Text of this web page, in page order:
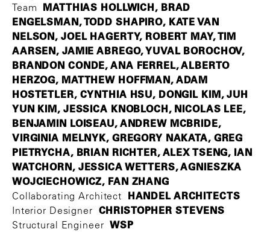
Team MATTHIAS HOLLWICH, BRAD
ENGELSMAN, TODD SHAPIRO, KATE VAN
NELSON, JOEL HAGERTY, ROBERT MAY, TIM
AARSEN, JAMIE ABREGO, YUVAL BOROCHOV,
BRANDON CONDE, ANA FERREL, ALBERTO
HERZOG, MATTHEW HOFFMAN, ADAM
HOSTETLER, CYNTHIA HSU, DONGIL KIM, JUH
YUN KIM, JESSICA KNOBLOCH, NICOLAS LEE,
BENJAMIN LOISEAU, ANDREW MCBRIDE,
VIRGINIA MELNYK, GREGORY NAKATA, GREG
PIETRYCHA, BRIAN RICHTER, ALEX TSENG, IAN
WATCHORN, JESSICA WETTERS, AGNIESZKA
WOJCIECHOWICZ, FAN ZHANG
Collaborating Architect HANDEL ARCHITECTS
Interior Designer CHRISTOPHER STEVENS
Structural EngineerWSP